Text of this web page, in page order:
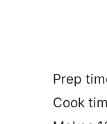
Prep
Cook